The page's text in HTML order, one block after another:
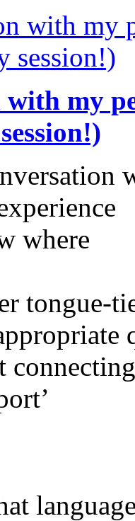
with my
session!)
my
where
tongue-
connecting